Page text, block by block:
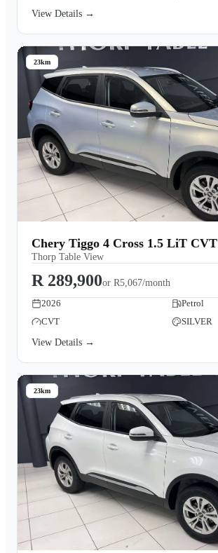
View Details →
23km
Chery Tiggo 4 Cross 1.5 LiT CVT
Thorp Table View
R 289,900or R5,067/month
2026
Petrol
CVT
SILVER
View Details →
23km